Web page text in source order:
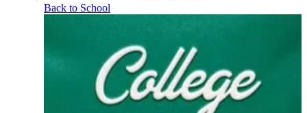
Back to School